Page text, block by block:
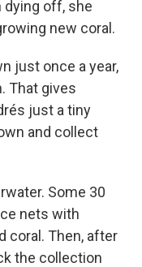
dying off, she
new coral.
just once a year,
That gives
just a tiny
and collect
Some 30
nets with
coral. Then, after
the collection